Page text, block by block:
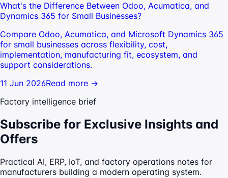
What's the Difference Between Odoo, Acumatica, and
Dynamics 365 for Small Businesses?
Compare Odoo, Acumatica, and Microsoft Dynamics 365
for small businesses across flexibility, cost,
implementation, manufacturing fit, ecosystem, and
support considerations.
11 Jun 2026Read more →
Factory intelligence brief
Subscribe for Exclusive Insights and
Offers
Practical AI, ERP, IoT, and factory operations notes for
manufacturers building a modern operating system.